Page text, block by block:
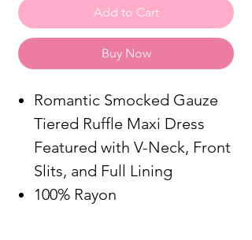
Add to Cart
Buy Now
Romantic Smocked Gauze
Tiered Ruffle Maxi Dress
Featured with V-Neck, Front
Slits, and Full Lining
100% Rayon